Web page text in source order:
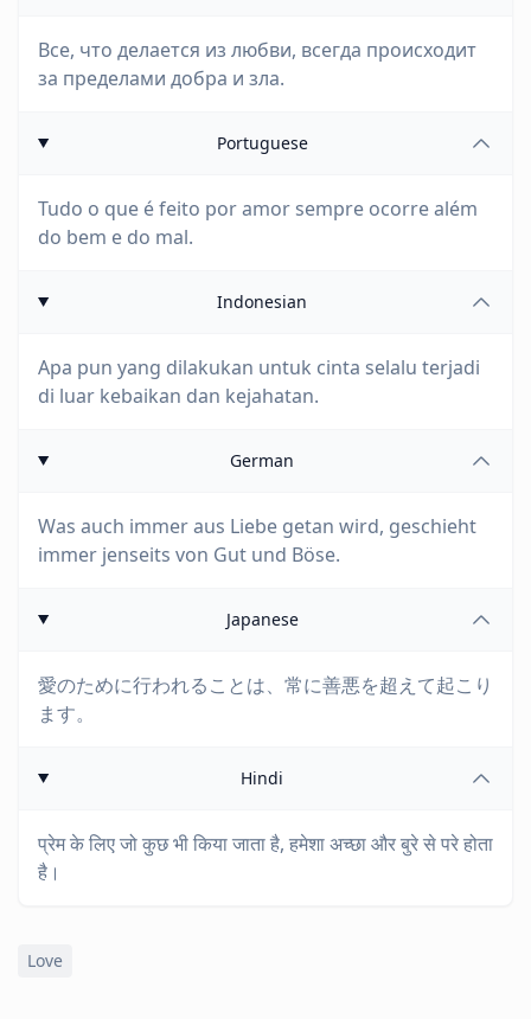
Все, что делается из любви, всегда происходит
за пределами добра и зла.
Portuguese
Tudo o que é feito por amor sempre ocorre além
do bem e do mal.
Indonesian
Apa pun yang dilakukan untuk cinta selalu terjadi
di luar kebaikan dan kejahatan.
German
Was auch immer aus Liebe getan wird, geschieht
immer jenseits von Gut und Böse.
Japanese
愛のために行われることは、常に善悪を超えて起こり
ます。
Hindi
प्रेम के लिए जो कुछ भी किया जाता है, हमेशा अच्छा और बुरे से परे होता
है।
Love